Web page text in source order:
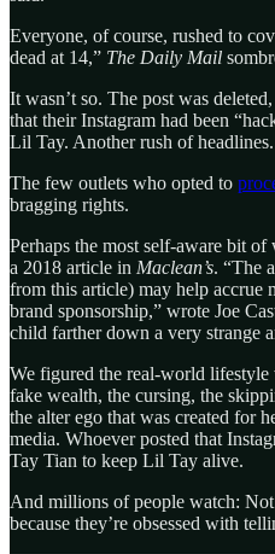
Everyone, of course, rushed to
dead at 14,” The Daily Mail
It wasn’t so. The post was
that their Instagram had been
Lil Tay. Another rush of headlines.
The few outlets who opted to
bragging rights.
Perhaps the most self-aware bit
a 2018 article in Maclean’s. “The
from this article) may help accrue
brand sponsorship,” wrote Joe
child farther down a very strange
We figured the real-world
fake wealth, the cursing, the
the alter ego that was created for
media. Whoever posted that
Tay Tian to keep Lil Tay alive.
And millions of people watch:
because they’re obsessed with